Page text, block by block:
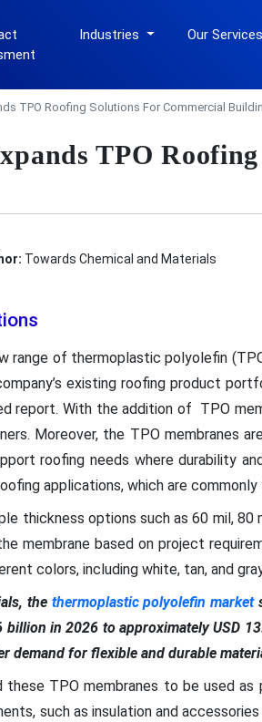
Industries Our Services
TPO Roofing Solutions For Commercial
TPO
Towards Chemical and Materials
range of thermoplastic polyolefin
existing roofing product
report. With the addition of TPO
Moreover, the TPO membranes
roofing needs where durability
applications, which are commonly
thickness options such as 60 mil,
membrane based on project
colors, including white, tan, and
the thermoplastic polyolefin market
in 2026 to approximately USD
demand for flexible and durable
these TPO membranes to be used
such as insulation and